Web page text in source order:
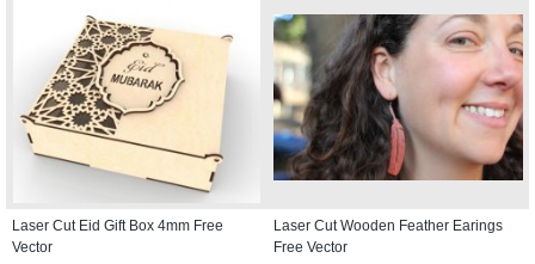
Laser Cut Eid Gift Box 4mm Free
Vector
Laser Cut Wooden Feather Earings
Free Vector